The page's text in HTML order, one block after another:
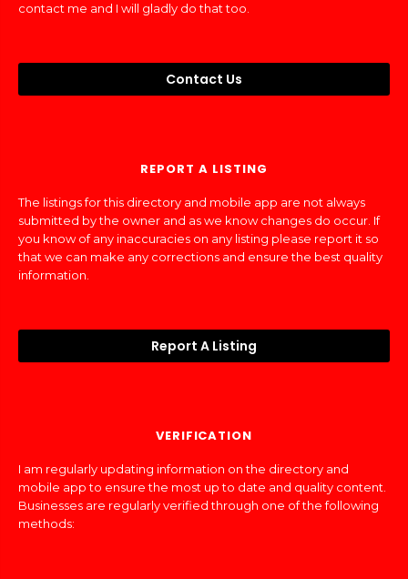
contact me and I will gladly do that too.
Contact Us
REPORT A LISTING
The listings for this directory and mobile app are not always
submitted by the owner and as we know changes do occur. If
you know of any inaccuracies on any listing please report it so
that we can make any corrections and ensure the best quality
information.
Report A Listing
VERIFICATION
I am regularly updating information on the directory and
mobile app to ensure the most up to date and quality content.
Businesses are regularly verified through one of the following
methods: